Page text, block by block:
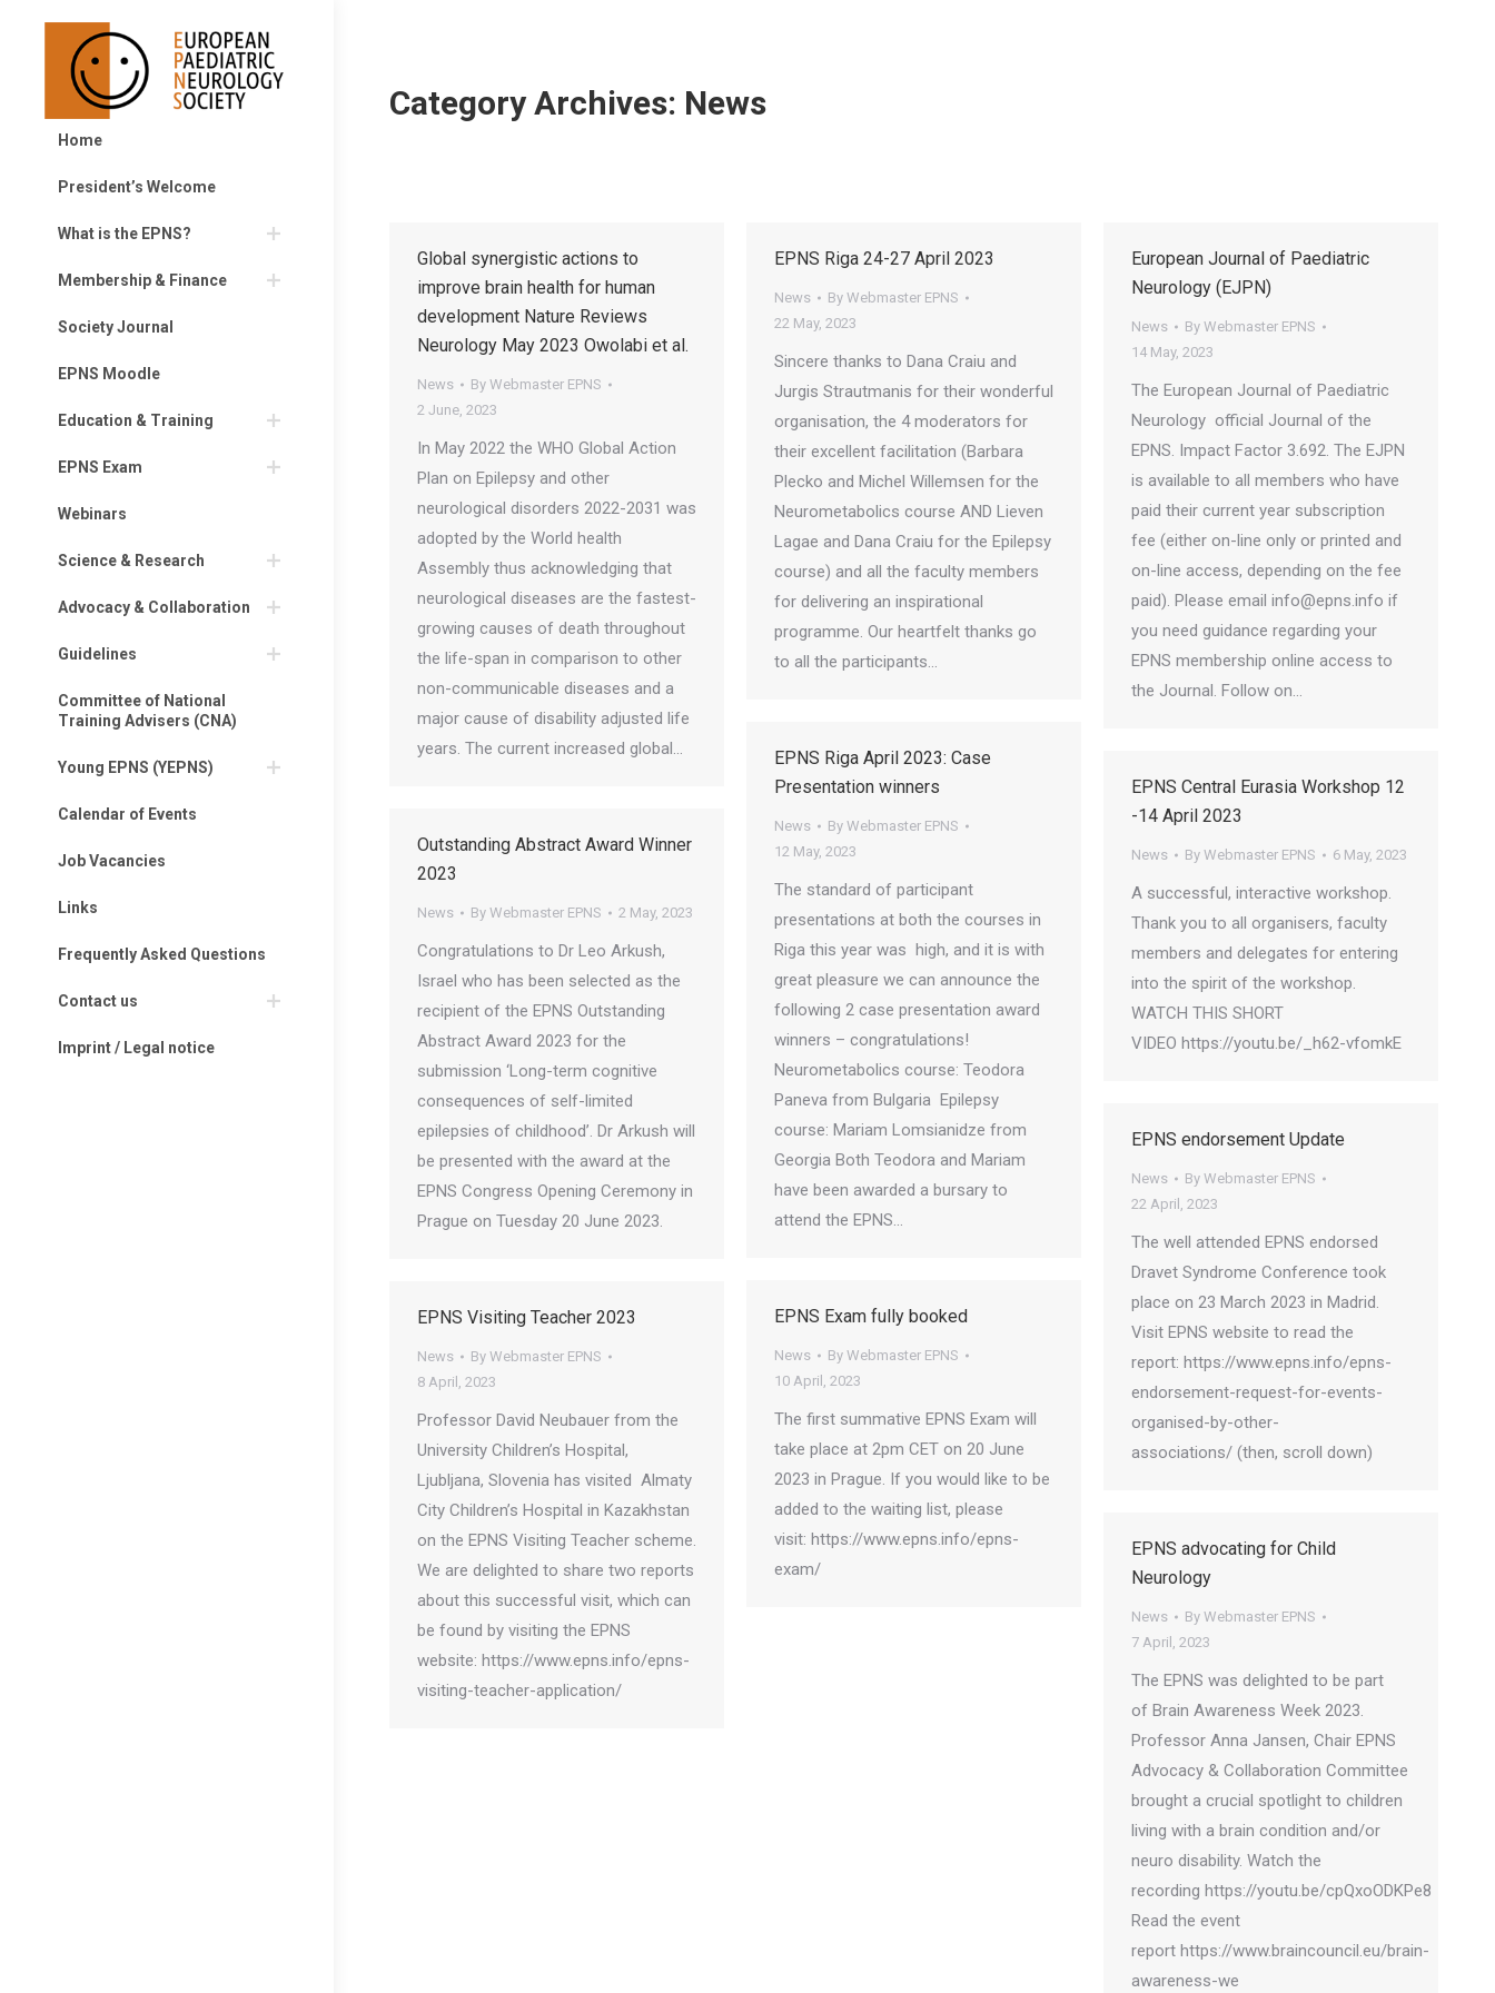
Home
President’s Welcome
What is the EPNS?
Membership & Finance
Society Journal
EPNS Moodle
Education & Training
EPNS Exam
Webinars
Science & Research
Advocacy & Collaboration
Guidelines
Committee of National
Training Advisers (CNA)
Young EPNS (YEPNS)
Calendar of Events
Job Vacancies
Links
Frequently Asked Questions
Contact us
Imprint / Legal notice
Category Archives: News
Global synergistic actions to
improve brain health for human
development Nature Reviews
Neurology May 2023 Owolabi et al.
News By Webmaster EPNS
2 June, 2023
In May 2022 the WHO Global Action
Plan on Epilepsy and other
neurological disorders 2022-2031 was
adopted by the World health
Assembly thus acknowledging that
neurological diseases are the fastest-
growing causes of death throughout
the life-span in comparison to other
non-communicable diseases and a
major cause of disability adjusted life
years. The current increased global…
EPNS Riga 24-27 April 2023
News By Webmaster EPNS
22 May, 2023
Sincere thanks to Dana Craiu and
Jurgis Strautmanis for their wonderful
organisation, the 4 moderators for
their excellent facilitation (Barbara
Plecko and Michel Willemsen for the
Neurometabolics course AND Lieven
Lagae and Dana Craiu for the Epilepsy
course) and all the faculty members
for delivering an inspirational
programme. Our heartfelt thanks go
to all the participants…
European Journal of Paediatric
Neurology (EJPN)
News By Webmaster EPNS
14 May, 2023
The European Journal of Paediatric
Neurology official Journal of the
EPNS. Impact Factor 3.692. The EJPN
is available to all members who have
paid their current year subscription
fee (either on-line only or printed and
on-line access, depending on the fee
paid). Please email info@epns.info if
you need guidance regarding your
EPNS membership online access to
the Journal. Follow on…
EPNS Riga April 2023: Case
Presentation winners
News By Webmaster EPNS
12 May, 2023
The standard of participant
presentations at both the courses in
Riga this year was high, and it is with
great pleasure we can announce the
following 2 case presentation award
winners – congratulations!
Neurometabolics course: Teodora
Paneva from Bulgaria Epilepsy
course: Mariam Lomsianidze from
Georgia Both Teodora and Mariam
have been awarded a bursary to
attend the EPNS…
EPNS Central Eurasia Workshop 12
-14 April 2023
News By Webmaster EPNS 6 May, 2023
A successful, interactive workshop.
Thank you to all organisers, faculty
members and delegates for entering
into the spirit of the workshop.
WATCH THIS SHORT
VIDEO https://youtu.be/_h62-vfomkE
Outstanding Abstract Award Winner
2023
News By Webmaster EPNS 2 May, 2023
Congratulations to Dr Leo Arkush,
Israel who has been selected as the
recipient of the EPNS Outstanding
Abstract Award 2023 for the
submission ‘Long-term cognitive
consequences of self-limited
epilepsies of childhood’. Dr Arkush will
be presented with the award at the
EPNS Congress Opening Ceremony in
Prague on Tuesday 20 June 2023.
EPNS endorsement Update
News By Webmaster EPNS
22 April, 2023
The well attended EPNS endorsed
Dravet Syndrome Conference took
place on 23 March 2023 in Madrid.
Visit EPNS website to read the
report: https://www.epns.info/epns-
endorsement-request-for-events-
organised-by-other-
associations/ (then, scroll down)
EPNS Exam fully booked
News By Webmaster EPNS
10 April, 2023
The first summative EPNS Exam will
take place at 2pm CET on 20 June
2023 in Prague. If you would like to be
added to the waiting list, please
visit: https://www.epns.info/epns-
exam/
EPNS Visiting Teacher 2023
News By Webmaster EPNS
8 April, 2023
Professor David Neubauer from the
University Children’s Hospital,
Ljubljana, Slovenia has visited Almaty
City Children’s Hospital in Kazakhstan
on the EPNS Visiting Teacher scheme.
We are delighted to share two reports
about this successful visit, which can
be found by visiting the EPNS
website: https://www.epns.info/epns-
visiting-teacher-application/
EPNS advocating for Child
Neurology
News By Webmaster EPNS
7 April, 2023
The EPNS was delighted to be part
of Brain Awareness Week 2023.
Professor Anna Jansen, Chair EPNS
Advocacy & Collaboration Committee
brought a crucial spotlight to children
living with a brain condition and/or
neuro disability. Watch the
recording https://youtu.be/cpQxoODKPe8
Read the event
report https://www.braincouncil.eu/brain-
awareness-we